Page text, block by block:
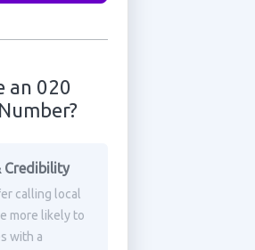
an 020
Credibility
calling local
more likely to
with a